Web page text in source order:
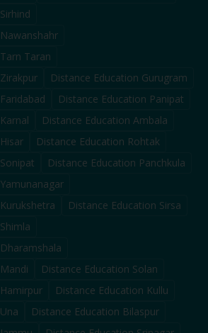
Sirhind
Nawanshahr
Tarn Taran
Zirakpur Distance Education Gurugram
Faridabad Distance Education Panipat
Karnal Distance Education Ambala
Hisar Distance Education Rohtak
Sonipat Distance Education Panchkula
Yamunanagar
Kurukshetra Distance Education Sirsa
Shimla
Dharamshala
Mandi Distance Education Solan
Hamirpur Distance Education Kullu
Una Distance Education Bilaspur